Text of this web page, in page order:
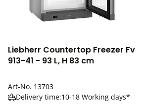
Liebherr Countertop Freezer Fv
913-41 - 93 L, H 83 cm
Art-No. 13703
Delivery time:10-18 Working days*